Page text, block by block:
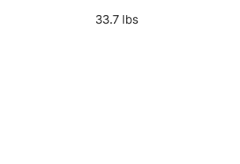
33.7 lbs